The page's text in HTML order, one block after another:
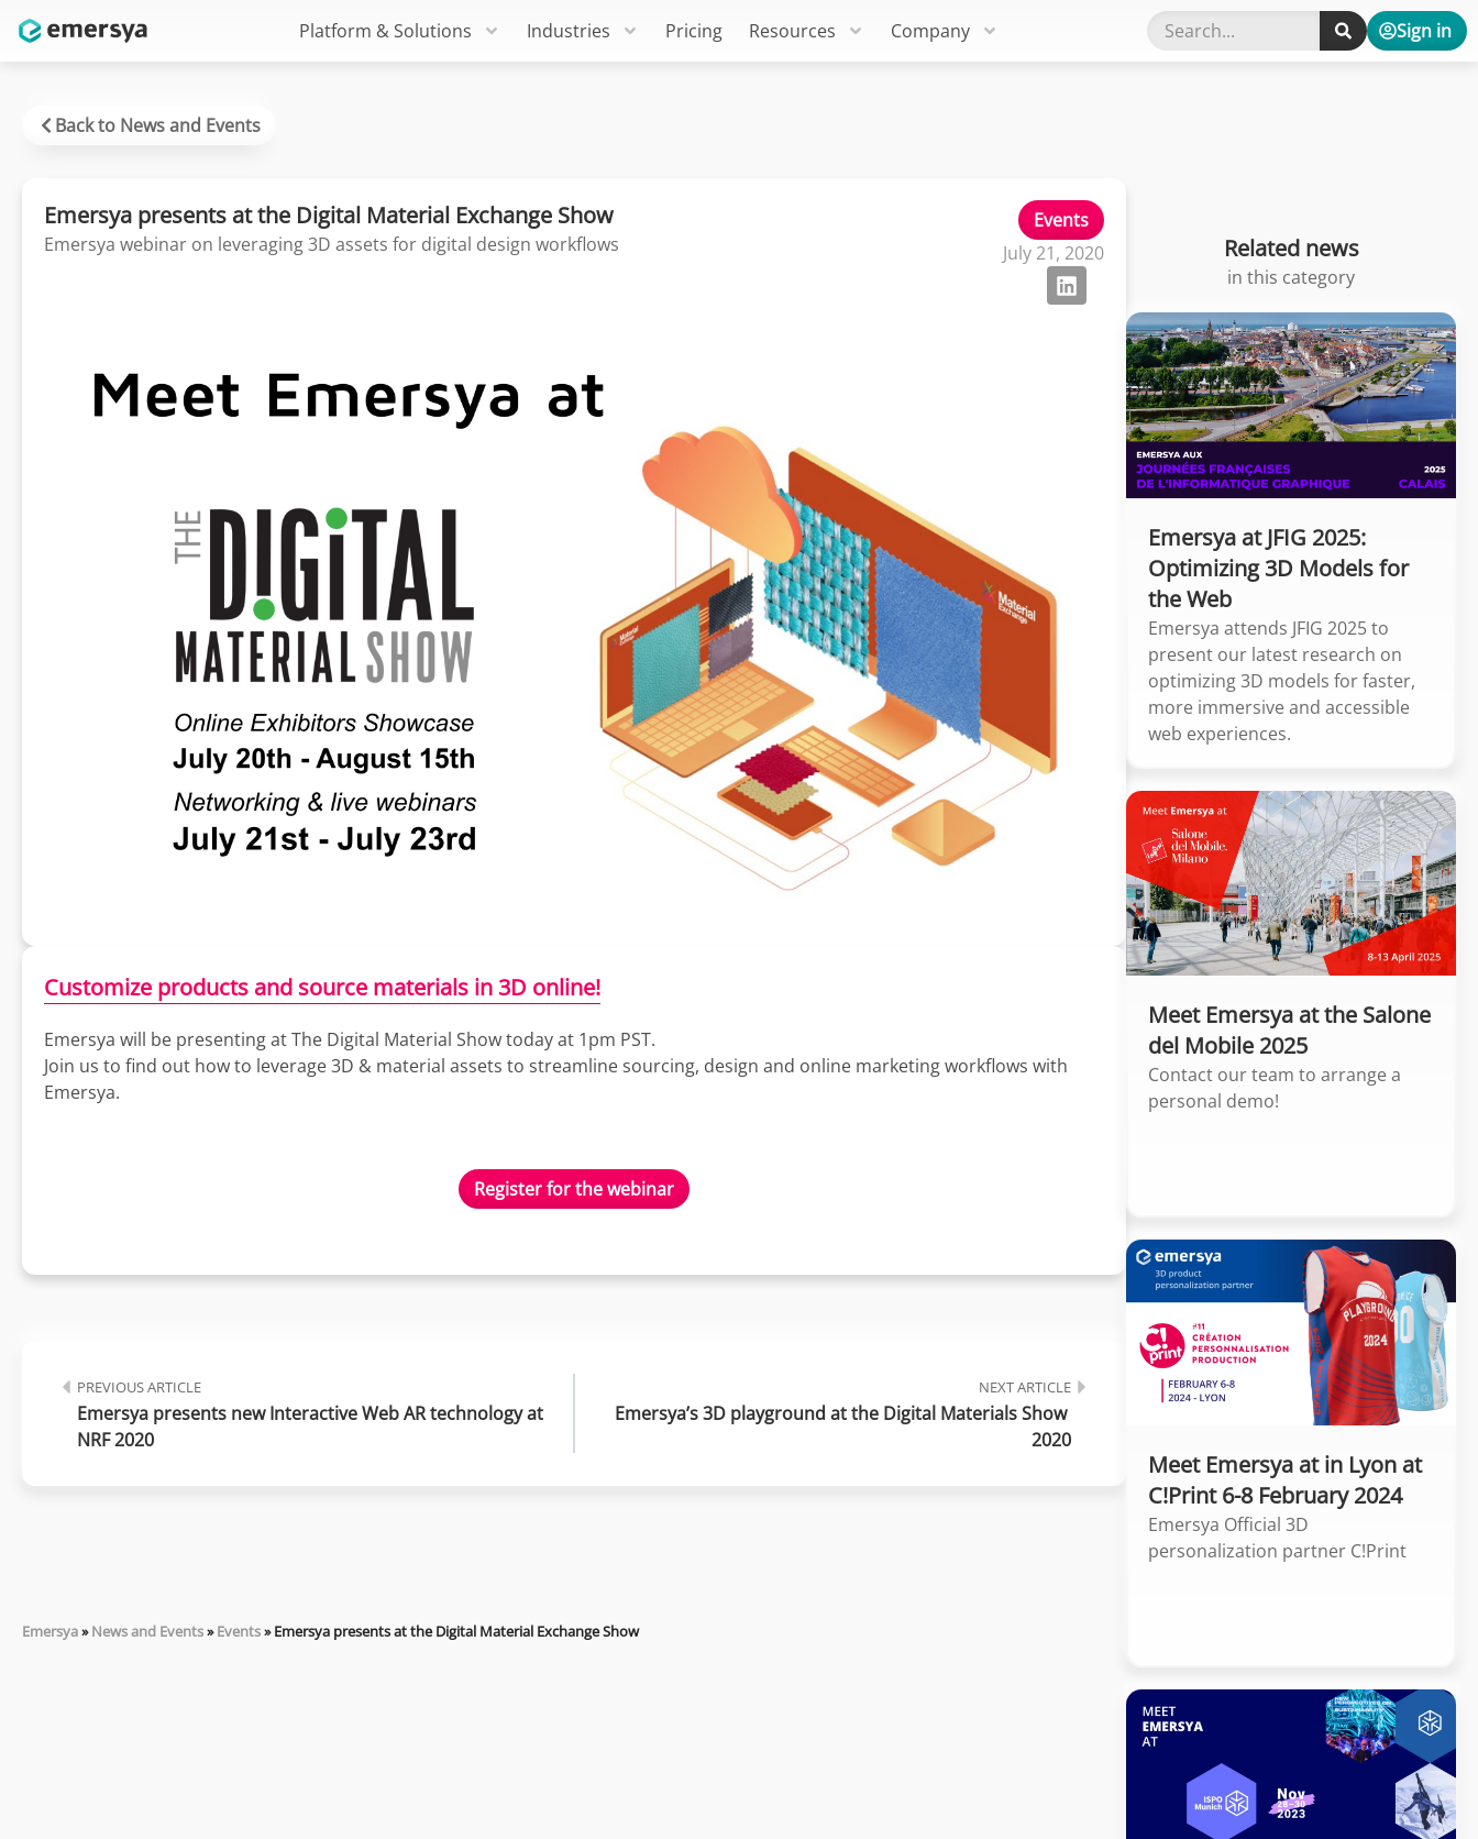
Platform & Solutions Industries Pricing Resources Company Sign in
Back to News and Events
Emersya presents at the Digital Material Exchange Show
Emersya webinar on leveraging 3D assets for digital design workflows
Events
July 21, 2020
Customize products and source materials in 3D online!
Emersya will be presenting at The Digital Material Show today at 1pm PST.
Join us to find out how to leverage 3D & material assets to streamline sourcing, design and online marketing workflows with
Emersya.
Register for the webinar
PREVIOUS ARTICLE
Emersya presents new Interactive Web AR technology at
NRF 2020
NEXT ARTICLE
Emersya’s 3D playground at the Digital Materials Show
2020
Emersya»News and Events»Events»Emersya presents at the Digital Material Exchange Show
Related news
in this category
Emersya at JFIG 2025:
Optimizing 3D Models for
the Web
Emersya attends JFIG 2025 to
present our latest research on
optimizing 3D models for faster,
more immersive and accessible
web experiences.
Meet Emersya at the Salone
del Mobile 2025
Contact our team to arrange a
personal demo!
Meet Emersya at in Lyon at
C!Print 6-8 February 2024
Emersya Official 3D
personalization partner C!Print